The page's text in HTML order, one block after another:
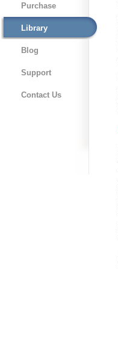
Purchase
Library
Blog
Support
Contact Us